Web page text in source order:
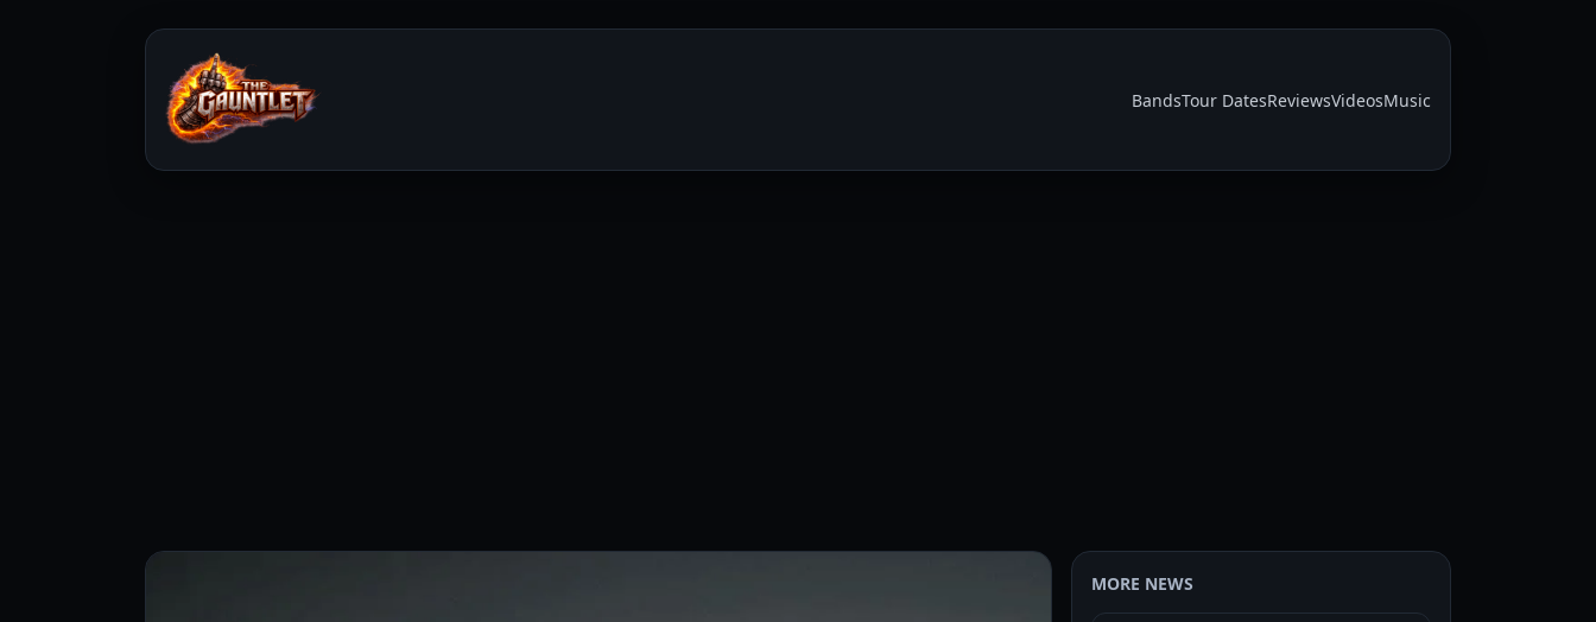
BandsTour DatesReviewsVideosMusic
MORE NEWS